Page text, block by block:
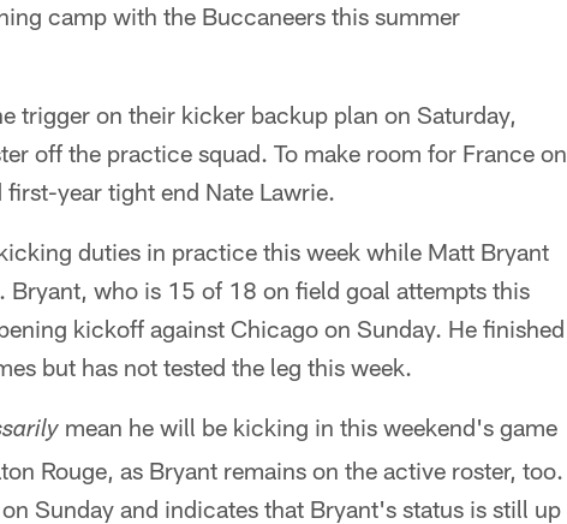
camp with the Buccaneers this summer
trigger on their kicker backup plan on Saturday,
off the practice squad. To make room for France on
year tight end Nate Lawrie.
duties in practice this week while Matt Bryant
Bryant, who is 15 of 18 on field goal attempts this
kickoff against Chicago on Sunday. He finished
but has not tested the leg this week.
mean he will be kicking in this weekend's game
Rouge, as Bryant remains on the active roster, too.
Sunday and indicates that Bryant's status is still up